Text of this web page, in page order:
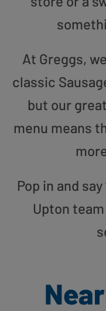
At Greggs,
classic
but our
menu means
Pop in and say
Upton